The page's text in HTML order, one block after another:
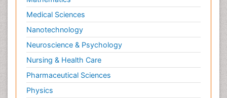
Medical Sciences
Nanotechnology
Neuroscience & Psychology
Nursing & Health Care
Pharmaceutical Sciences
Physics